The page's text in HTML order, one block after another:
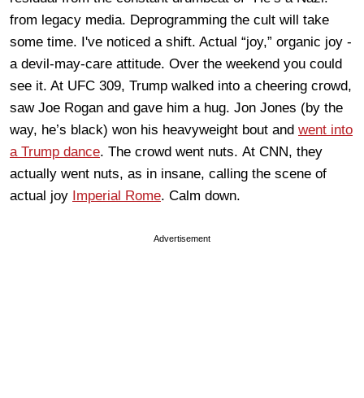
from legacy media. Deprogramming the cult will take
some time. I've noticed a shift. Actual “joy,” organic joy -
a devil-may-care attitude. Over the weekend you could
see it. At UFC 309, Trump walked into a cheering crowd,
saw Joe Rogan and gave him a hug. Jon Jones (by the
way, he’s black) won his heavyweight bout and went into
a Trump dance. The crowd went nuts. At CNN, they
actually went nuts, as in insane, calling the scene of
actual joy Imperial Rome. Calm down.
Advertisement